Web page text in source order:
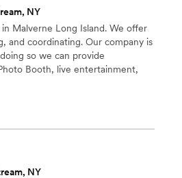
NY
Malverne Long Island. We offer
and coordinating. Our company is
so we can provide
Booth, live entertainment,
NY